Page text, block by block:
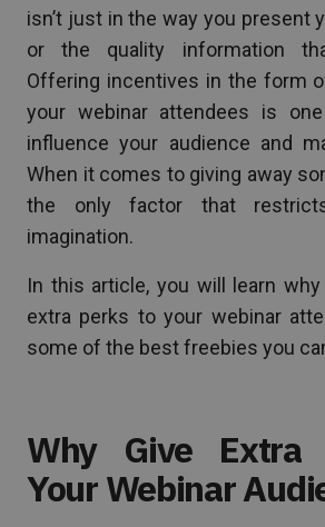
isn’t just in the way you present
or the quality information
Offering incentives in the form
your webinar attendees is
influence your audience and
When it comes to giving away
the only factor that
imagination.
In this article, you will learn
extra perks to your webinar
some of the best freebies you
Why Give Extra
Your Webinar